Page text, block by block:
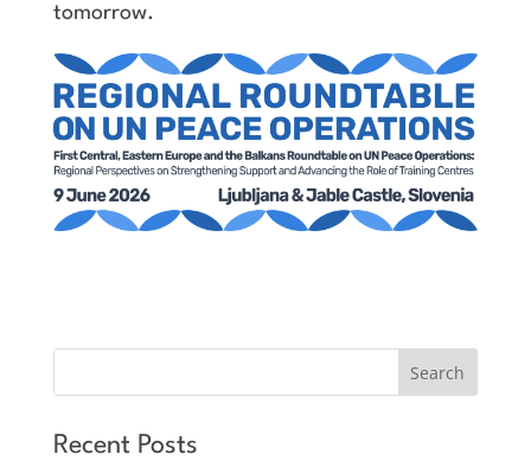
tomorrow.
Recent Posts